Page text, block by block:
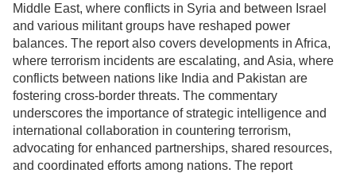
Middle East, where conflicts in Syria and between Israel
and various militant groups have reshaped power
balances. The report also covers developments in Africa,
where terrorism incidents are escalating, and Asia, where
conflicts between nations like India and Pakistan are
fostering cross-border threats. The commentary
underscores the importance of strategic intelligence and
international collaboration in countering terrorism,
advocating for enhanced partnerships, shared resources,
and coordinated efforts among nations. The report